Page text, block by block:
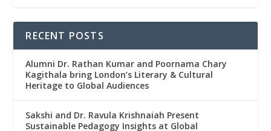
RECENT POSTS
Alumni Dr. Rathan Kumar and Poornama Chary
Kagithala bring London’s Literary & Cultural
Heritage to Global Audiences
Sakshi and Dr. Ravula Krishnaiah Present
Sustainable Pedagogy Insights at Global